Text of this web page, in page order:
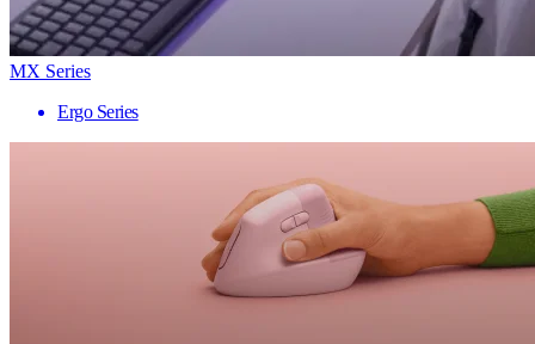
MX Series
Ergo Series